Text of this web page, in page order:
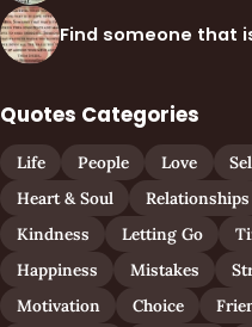
Find someone that
Quotes Categories
Life People Love
Heart & Soul
Relationships
Kindness
Letting Go
Happiness
Mistakes
Motivation
Choice